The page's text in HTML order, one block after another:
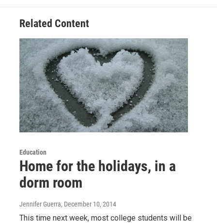
Related Content
Education
Home for the holidays, in a
dorm room
Jennifer Guerra, December 10, 2014
This time next week, most college students will be